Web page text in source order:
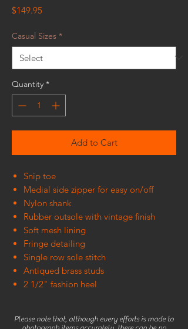
$149.95Price
Casual Sizes *
Quantity *
Add to Cart
Snip toe
Medial side zipper for easy on/off
Nylon shank
Rubber outsole with vintage finish
Soft mesh lining
Fringe detailing
Single row sole stitch
Antiqued brass studs
2 1/2" fashion heel
Please note that, although every efforts is made to